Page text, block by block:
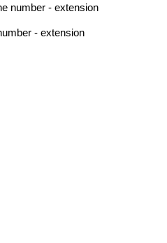
number - extension
- extension